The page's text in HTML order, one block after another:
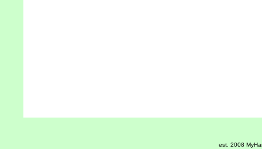
est. 2008